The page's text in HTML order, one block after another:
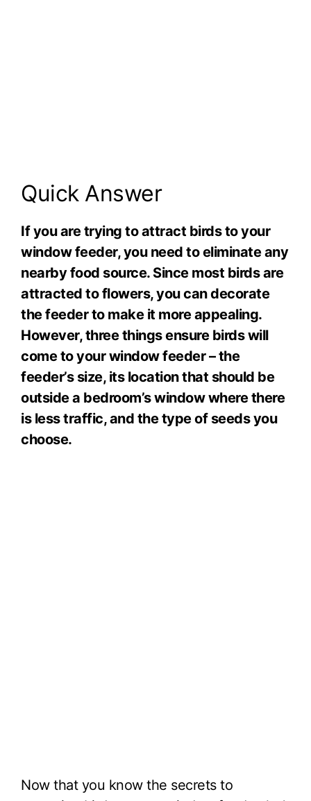
Quick Answer
If you are trying to attract birds to your
window feeder, you need to eliminate any
nearby food source. Since most birds are
attracted to flowers, you can decorate
the feeder to make it more appealing.
However, three things ensure birds will
come to your window feeder – the
feeder’s size, its location that should be
outside a bedroom’s window where there
is less traffic, and the type of seeds you
choose.
Now that you know the secrets to